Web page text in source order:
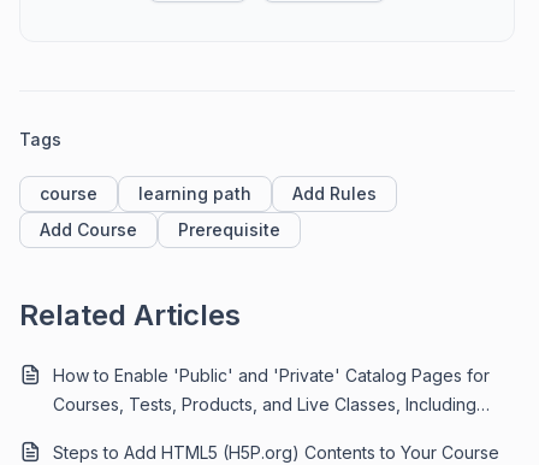
Tags
course learning path
Add Rules
Add Course
Prerequisite
Related Articles
How to Enable 'Public' and 'Private' Catalog Pages for
Courses, Tests, Products, and Live Classes, Including
Steps to Add HTML5 (H5P.org) Contents to Your Course